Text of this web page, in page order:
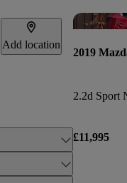
Add location
2019
2.2d Sport
£11,995